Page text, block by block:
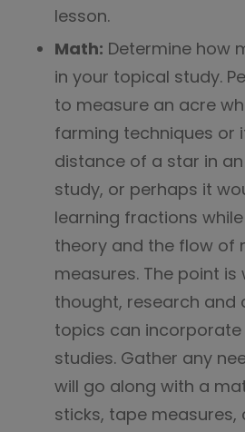
lesson.
Math: Determine how
in your topical study.
to measure an acre
farming techniques or
distance of a star in
study, or perhaps it
learning fractions
theory and the flow of
measures. The point is
thought, research and
topics can
studies. Gather any
will go along with a
sticks, tape measures,